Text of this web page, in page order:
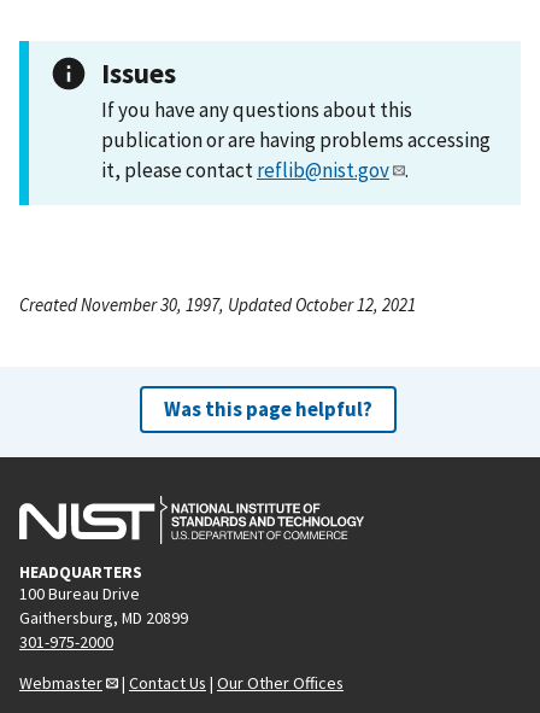
Issues
If you have any questions about this
publication or are having problems accessing
it, please contactreflib@nist.gov .
Created November 30, 1997, Updated October 12, 2021
Was this page helpful?
HEADQUARTERS
100 Bureau Drive
Gaithersburg, MD 20899
301-975-2000
Webmaster
| Contact Us | Our Other Offices